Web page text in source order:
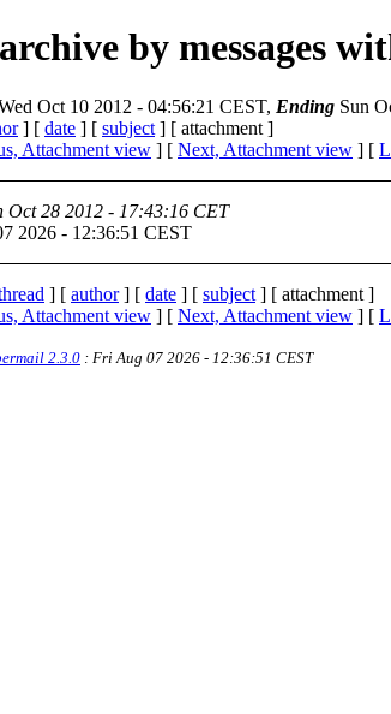
by messages
Oct 10 2012 - 04:56:21 CEST, Ending Sun
] [ date ] [ subject ] [ attachment ]
Attachment view ] [ Next, Attachment view ] [
Oct 28 2012 - 17:43:16 CET
2026 - 12:36:51 CEST
] [ author] [ date ] [ subject ] [ attachment ]
Attachment view ] [ Next, Attachment view ] [
2.3.0 : Fri Aug 07 2026 - 12:36:51 CEST